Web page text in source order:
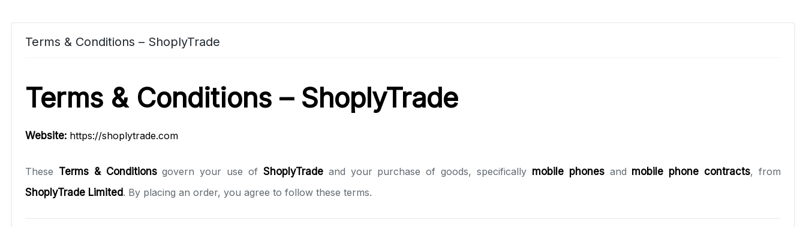
Terms & Conditions – ShoplyTrade
Terms & Conditions – ShoplyTrade
Website: https://shoplytrade.com
These Terms & Conditionsgovern your use of ShoplyTradeand your purchase of goods, specifically mobile phonesand mobile phone contracts, from
ShoplyTrade Limited. By placing an order, you agree to follow these terms.